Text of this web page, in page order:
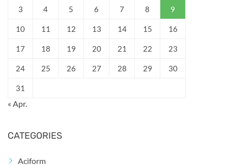
3 4 5 6 7 8 9
10 11 12 13 14 15 16
17 18 19 20 21 22 23
24 25 26 27 28 29 30
31
« Apr.
CATEGORIES
Aciform